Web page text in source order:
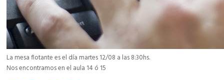
La mesa flotante es el día martes 12/08 a las 8:30hs.
Nos encontramos en el aula 14 ó 15